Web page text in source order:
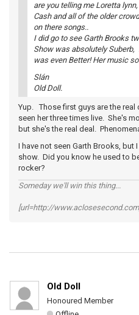
are you telling me Loretta
Cash and all of the older
on there songs..
I did go to see Garth Brooks
Show was absolutely Suberb,
was even Better! Her music
Slán
Old Doll.
Yup. Those first guys are the
seen her three times live. She's
but she's the real deal.
I have not seen Garth Brooks,
show. Did you know he used to
rocker?
Someday we'll win this thing...
[url=http://
Old Doll
Honoured Member